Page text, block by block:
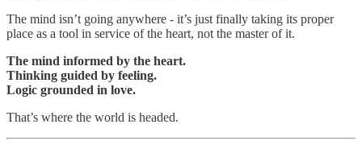
The mind isn’t going anywhere - it’s just finally taking its proper
place as a tool in service of the heart, not the master of it.
The mind informed by the heart.
Thinking guided by feeling.
Logic grounded in love.
That’s where the world is headed.